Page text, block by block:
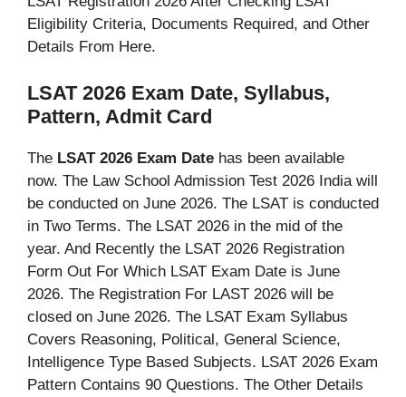
Eligibility Criteria, Documents Required, and Other
Details From Here.
LSAT 2026 Exam Date, Syllabus,
Pattern, Admit Card
The LSAT 2026 Exam Date has been available
now. The Law School Admission Test 2026 India will
be conducted on June 2026. The LSAT is conducted
in Two Terms. The LSAT 2026 in the mid of the
year. And Recently the LSAT 2026 Registration
Form Out For Which LSAT Exam Date is June
2026. The Registration For LAST 2026 will be
closed on June 2026. The LSAT Exam Syllabus
Covers Reasoning, Political, General Science,
Intelligence Type Based Subjects. LSAT 2026 Exam
Pattern Contains 90 Questions. The Other Details